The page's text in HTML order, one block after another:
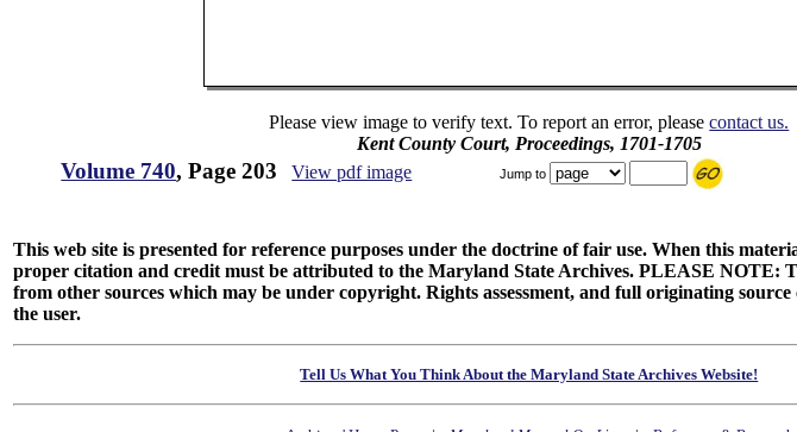
Please view image to verify text. To report an error, pleasecontact us.
Kent County Court, Proceedings, 1701-1705
Volume 740, Page 203 View pdf image Jump to
This web site is presented for reference purposes under the doctrine of fair use. When this
proper citation and credit must be attributed to the Maryland State Archives. PLEASE NOTE:
from other sources which may be under copyright. Rights assessment, and full originating
the user.
Tell Us What You Think About the Maryland State Archives Website!